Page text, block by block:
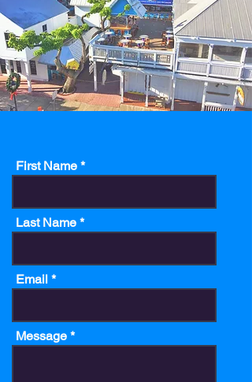
First Name
Last Name
Email
Message